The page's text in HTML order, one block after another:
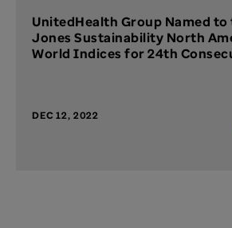
UnitedHealth Group Named to
Jones Sustainability North
World Indices for 24th
DEC 12, 2022